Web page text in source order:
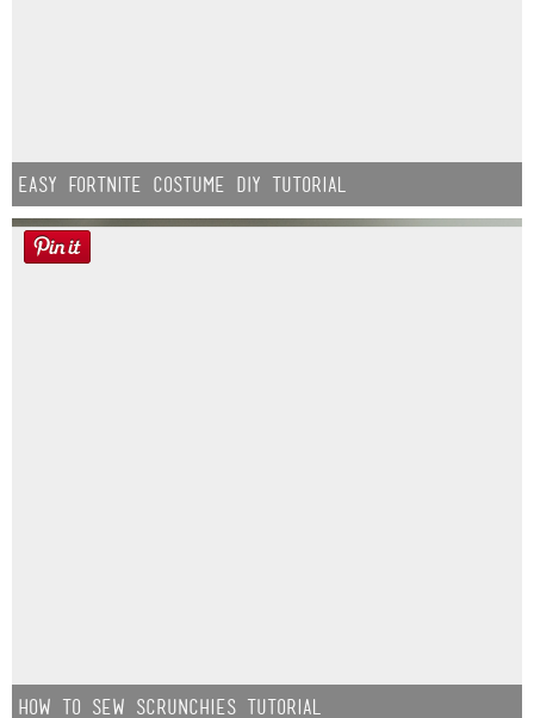
Easy Fortnite Costume DIY Tutorial
How to Sew Scrunchies Tutorial